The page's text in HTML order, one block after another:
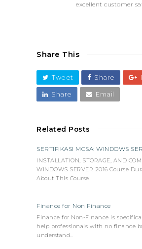
excellent customer
Share This
Tweet Share
Share Email
Related Posts
SERTIFIKASI MCSA: WINDOWS
INSTALLATION, STORAGE, AND
WINDOWS SERVER 2016 Course
About This Course…
Finance for Non Finance
Finance for Non-Finance is
help professionals with no finance
understand…